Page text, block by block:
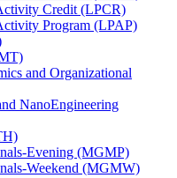
Credit (LPCR)
Program (LPAP)
and Organizational
NanoEngineering
​Evening (MGMP)
​Weekend (MGMW)